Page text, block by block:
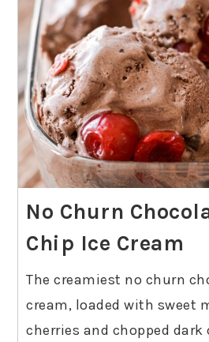
No Churn
Chip Ice Cream
The creamiest no churn
cream, loaded with sweet
cherries and chopped dark